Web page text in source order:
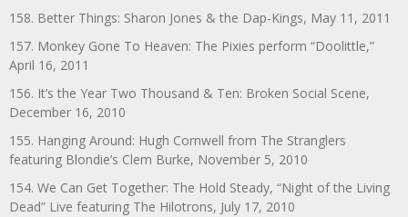
158. Better Things: Sharon Jones & the Dap-Kings, May 11, 2011
157. Monkey Gone To Heaven: The Pixies perform “Doolittle,”
April 16, 2011
156. It’s the Year Two Thousand & Ten: Broken Social Scene,
December 16, 2010
155. Hanging Around: Hugh Cornwell from The Stranglers
featuring Blondie’s Clem Burke, November 5, 2010
154. We Can Get Together: The Hold Steady, “Night of the Living
Dead” Live featuring The Hilotrons, July 17, 2010